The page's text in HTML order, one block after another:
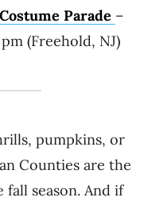
Parade –
(Freehold, NJ)
pumpkins, or
Counties are the
season. And if